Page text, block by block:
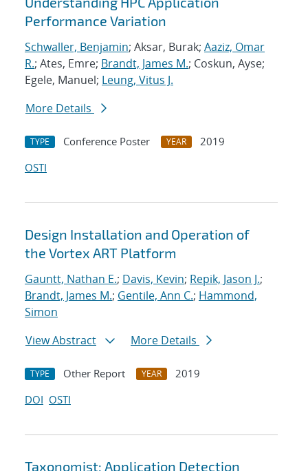
Performance Variation
Schwaller, Benjamin; Aksar, Burak; Aaziz, Omar
R.; Ates, Emre; Brandt, James M.; Coskun, Ayse;
Egele, Manuel; Leung, Vitus J.
More Details
TYPE Conference Poster YEAR
2019
OSTI
Design Installation and Operation of
the Vortex ART Platform
Gauntt, Nathan E.; Davis, Kevin; Repik, Jason J.;
Brandt, James M.; Gentile, Ann C.; Hammond,
Simon
View Abstract
More Details
TYPE Other Report YEAR
2019
DOI OSTI
Taxonomist: Application Detection